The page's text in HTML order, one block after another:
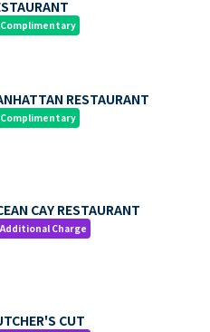
Complimentary
RESTAURANT
Complimentary
CAY RESTAURANT
Additional Charge
CUT